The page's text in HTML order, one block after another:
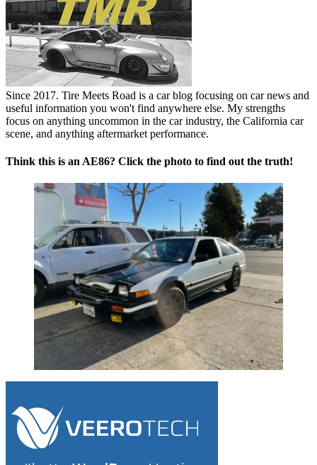
Since 2017. Tire Meets Road is a car blog focusing on car news and
useful information you won't find anywhere else. My strengths
focus on anything uncommon in the car industry, the California car
scene, and anything aftermarket performance.
Think this is an AE86? Click the photo to find out the truth!